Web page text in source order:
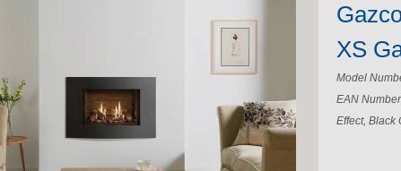
XS
Model
EAN
Effect, Black